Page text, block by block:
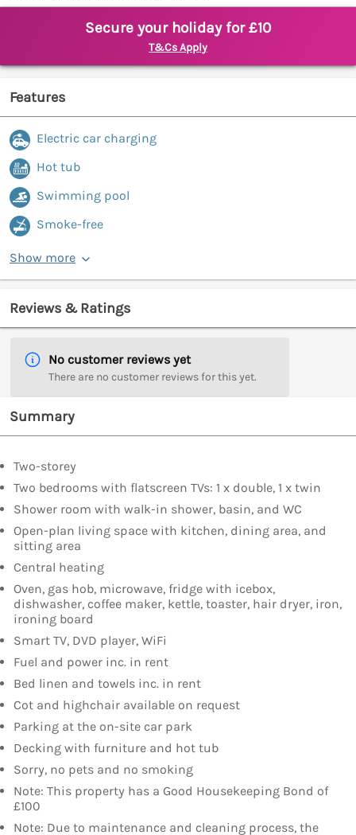
Secure your holiday for £10
T&Cs Apply
Features
Electric car charging
Hot tub
Swimming pool
Smoke-free
Show more
Reviews & Ratings
No customer reviews yet
There are no customer reviews for this yet.
Summary
Two-storey
Two bedrooms with flatscreen TVs: 1 x double, 1 x twin
Shower room with walk-in shower, basin, and WC
Open-plan living space with kitchen, dining area, and
sitting area
Central heating
Oven, gas hob, microwave, fridge with icebox,
dishwasher, coffee maker, kettle, toaster, hair dryer, iron,
ironing board
Smart TV, DVD player, WiFi
Fuel and power inc. in rent
Bed linen and towels inc. in rent
Cot and highchair available on request
Parking at the on-site car park
Decking with furniture and hot tub
Sorry, no pets and no smoking
Note: This property has a Good Housekeeping Bond of
£100
Note: Due to maintenance and cleaning process, the